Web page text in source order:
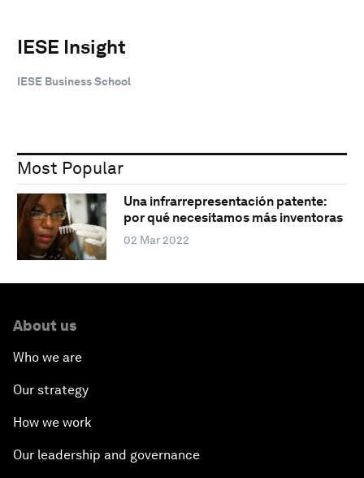
IESE Insight
IESE Business School
Most Popular
Una infrarrepresentación patente:
por qué necesitamos más inventoras
02 Mar 2022
About us
Who we are
Our strategy
How we work
Our leadership and governance